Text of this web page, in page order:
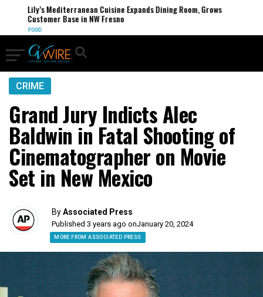
Lily’s Mediterranean Cuisine Expands Dining Room, Grows
Customer Base in NW Fresno
FOOD
CRIME
Grand Jury Indicts Alec
Baldwin in Fatal Shooting of
Cinematographer on Movie
Set in New Mexico
ByAssociated Press
Published 3 years ago onJanuary 20, 2024
MORE FROM ASSOCIATED PRESS